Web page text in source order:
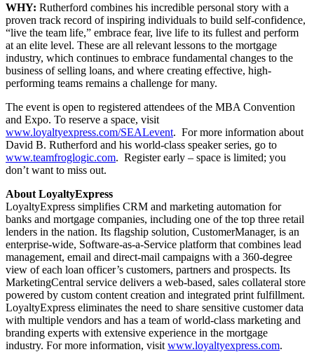
WHY: Rutherford combines his incredible personal story with a
proven track record of inspiring individuals to build self-confidence,
“live the team life,” embrace fear, live life to its fullest and perform
at an elite level. These are all relevant lessons to the mortgage
industry, which continues to embrace fundamental changes to the
business of selling loans, and where creating effective, high-
performing teams remains a challenge for many.
The event is open to registered attendees of the MBA Convention
and Expo. To reserve a space, visit
www.loyaltyexpress.com/SEALevent. For more information about
David B. Rutherford and his world-class speaker series, go to
www.teamfroglogic.com. Register early – space is limited; you
don’t want to miss out.
About LoyaltyExpress
LoyaltyExpress simplifies CRM and marketing automation for
banks and mortgage companies, including one of the top three retail
lenders in the nation. Its flagship solution, CustomerManager, is an
enterprise-wide, Software-as-a-Service platform that combines lead
management, email and direct-mail campaigns with a 360-degree
view of each loan officer’s customers, partners and prospects. Its
MarketingCentral service delivers a web-based, sales collateral store
powered by custom content creation and integrated print fulfillment.
LoyaltyExpress eliminates the need to share sensitive customer data
with multiple vendors and has a team of world-class marketing and
branding experts with extensive experience in the mortgage
industry. For more information, visit www.loyaltyexpress.com.